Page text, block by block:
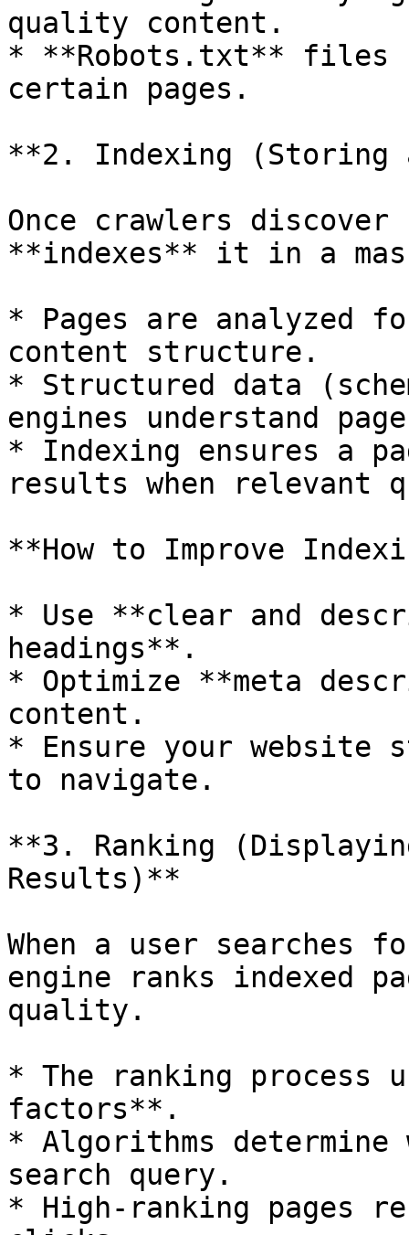
quality content.
* **Robots.txt** files
certain pages.
**2. Indexing (Storing
Once crawlers
**indexes** it in a
* Pages are analyzed
content structure.
* Structured data
engines understand
* Indexing ensures a
results when relevant
**How to Improve
* Use **clear and
headings**.
* Optimize **meta
content.
* Ensure your website
to navigate.
**3. Ranking
Results)**
When a user searches
engine ranks indexed
quality.
* The ranking process
factors**.
* Algorithms determine
search query.
* High-ranking pages